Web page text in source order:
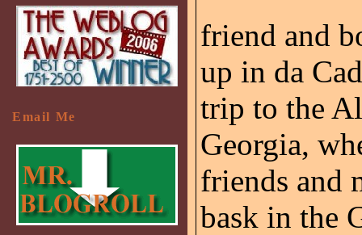
friend and
up in da
trip to the
Georgia,
friends and
bask in the
Email Me